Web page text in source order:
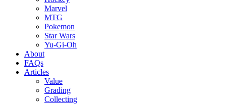
Marvel
MTG
Pokemon
Star Wars
Yu-Gi-Oh
About
FAQs
Articles
Value
Grading
Collecting